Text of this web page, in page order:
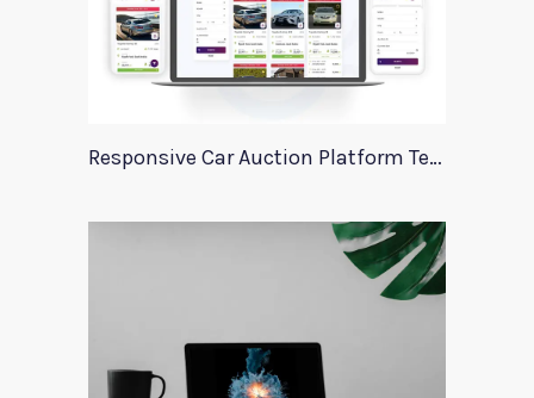
Responsive Car Auction Platform Template